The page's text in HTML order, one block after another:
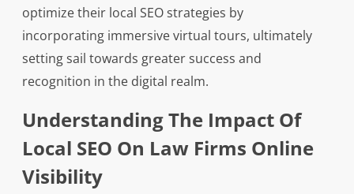
optimize their local SEO strategies by
incorporating immersive virtual tours, ultimately
setting sail towards greater success and
recognition in the digital realm.
Understanding The Impact Of
Local SEO On Law Firms Online
Visibility